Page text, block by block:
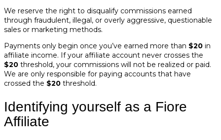
We reserve the right to disqualify commissions earned
through fraudulent, illegal, or overly aggressive, questionable
sales or marketing methods.
Payments only begin once you’ve earned more than $20 in
affiliate income. If your affiliate account never crosses the
$20 threshold, your commissions will not be realized or paid.
We are only responsible for paying accounts that have
crossed the $20 threshold.
Identifying yourself as a Fiore
Affiliate